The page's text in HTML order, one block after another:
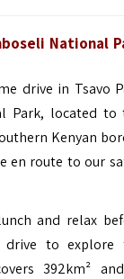
National
drive in Tsavo
Park, located to
Kenyan
en route to our
and relax
to explore
392km²